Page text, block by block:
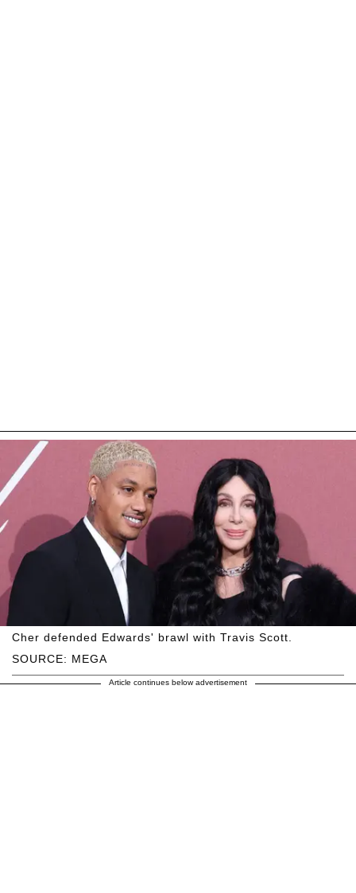
SOURCE: MEGA
Cher defended Edwards' brawl with Travis Scott.
Article continues below advertisement